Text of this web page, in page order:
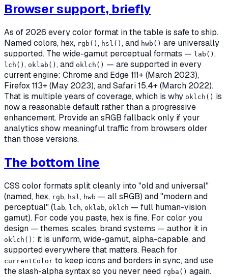
Browser support, briefly
As of 2026 every color format in the table is safe to ship.
Named colors, hex, rgb() , hsl() , and hwb() are universally
supported. The wide-gamut perceptual formats — lab() ,
lch() , oklab() , and oklch() — are supported in every
current engine: Chrome and Edge 111+ (March 2023),
Firefox 113+ (May 2023), and Safari 15.4+ (March 2022).
That is multiple years of coverage, which is why oklch() is
now a reasonable default rather than a progressive
enhancement. Provide an sRGB fallback only if your
analytics show meaningful traffic from browsers older
than those versions.
The bottom line
CSS color formats split cleanly into "old and universal"
(named, hex, rgb, hsl , hwb — all sRGB) and "modern and
perceptual" (lab, lch, oklab, oklch — full human-vision
gamut). For code you paste, hex is fine. For color you
design — themes, scales, brand systems — author it in
oklch() : it is uniform, wide-gamut, alpha-capable, and
supported everywhere that matters. Reach for
currentColor to keep icons and borders in sync, and use
the slash-alpha syntax so you never need rgba() again.